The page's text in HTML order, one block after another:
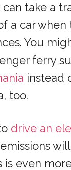
take a
a car when
You
ferry
instead
too.
drive an
is even